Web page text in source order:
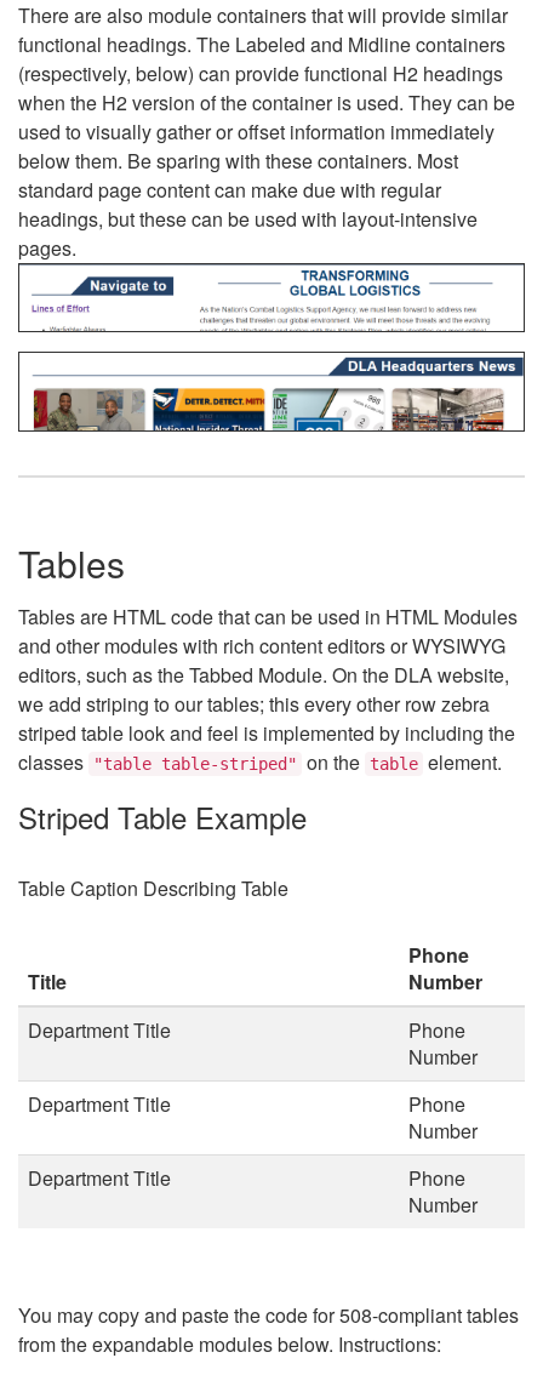
There are also module containers that will provide similar
functional headings. The Labeled and Midline containers
(respectively, below) can provide functional H2 headings
when the H2 version of the container is used. They can be
used to visually gather or offset information immediately
below them. Be sparing with these containers. Most
standard page content can make due with regular
headings, but these can be used with layout-intensive
pages.
Tables
Tables are HTML code that can be used in HTML Modules
and other modules with rich content editors or WYSIWYG
editors, such as the Tabbed Module. On the DLA website,
we add striping to our tables; this every other row zebra
striped table look and feel is implemented by including the
classes
"table table-striped" on the table element.
Striped Table Example
Table Caption Describing Table
Title
Phone
Number
Department Title
Phone
Number
Department Title
Phone
Number
Department Title
Phone
Number
You may copy and paste the code for 508-compliant tables
from the expandable modules below. Instructions: